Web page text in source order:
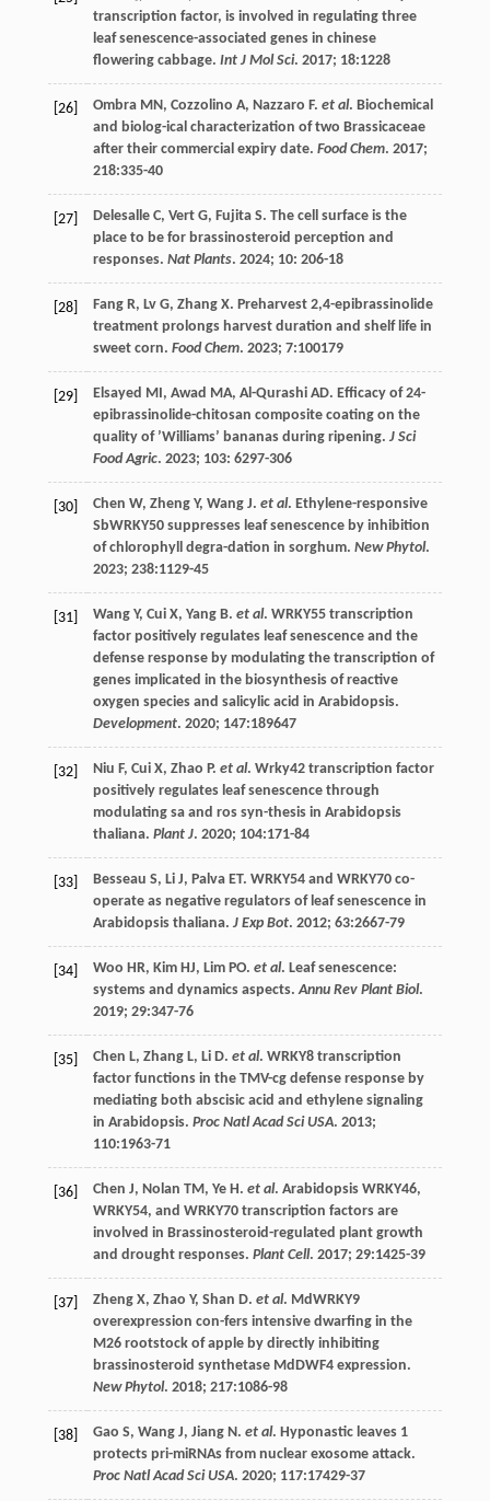
transcription factor, is involved in regulating three
leaf senescence-associated genes in chinese
flowering cabbage. Int J Mol Sci. 2017; 18:1228
[26] Ombra MN , Cozzolino A, Nazzaro F. et al. Biochemical
and biolog-ical characterization of two Brassicaceae
after their commercial expiry date. Food Chem. 2017;
218:335-40
[27] Delesalle C, Vert G, Fujita S. The cell surface is the
place to be for brassinosteroid perception and
responses. Nat Plants. 2024; 10: 206-18
[28] Fang R, Lv G, Zhang X. Preharvest 2,4-epibrassinolide
treatment prolongs harvest duration and shelf life in
sweet corn. Food Chem. 2023; 7:100179
[29] Elsayed MI , Awad MA, Al-Qurashi AD. Efficacy of 24-
epibrassinolide-chitosan composite coating on the
quality of ’Williams’ bananas during ripening. J Sci
Food Agric. 2023; 103: 6297-306
[30] Chen W, Zheng Y, Wang J. et al. Ethylene-responsive
SbWRKY50 suppresses leaf senescence by inhibition
of chlorophyll degra-dation in sorghum. New Phytol.
2023; 238:1129-45
[31] Wang Y, Cui X, Yang B. et al. WRKY55 transcription
factor positively regulates leaf senescence and the
defense response by modulating the transcription of
genes implicated in the biosynthesis of reactive
oxygen species and salicylic acid in Arabidopsis.
Development. 2020; 147:189647
[32] Niu F, Cui X, Zhao P. et al. Wrky42 transcription factor
positively regulates leaf senescence through
modulating sa and ros syn-thesis in Arabidopsis
thaliana. Plant J. 2020; 104:171-84
[33] Besseau S, Li J, Palva ET. WRKY54 and WRKY70 co-
operate as negative regulators of leaf senescence in
Arabidopsis thaliana. J Exp Bot. 2012; 63:2667-79
[34] Woo HR, Kim HJ, Lim PO. et al. Leaf senescence:
systems and dynamics aspects.Annu Rev Plant Biol.
2019; 29:347-76
[35] Chen L, Zhang L, Li D. et al. WRKY8 transcription
factor functions in the TMV-cg defense response by
mediating both abscisic acid and ethylene signaling
in Arabidopsis. Proc Natl Acad Sci USA. 2013;
110:1963-71
[36] Chen J, Nolan TM , Ye H . et al. Arabidopsis WRKY46,
WRKY54, and WRKY70 transcription factors are
involved in Brassinosteroid-regulated plant growth
and drought responses. Plant Cell. 2017; 29:1425-39
[37] Zheng X, Zhao Y, Shan D. et al. MdWRKY9
overexpression con-fers intensive dwarfing in the
M26 rootstock of apple by directly inhibiting
brassinosteroid synthetase MdDWF4 expression.
New Phytol. 2018; 217:1086-98
[38] Gao S, Wang J, Jiang N . et al. Hyponastic leaves 1
protects pri-miRNAs from nuclear exosome attack.
Proc Natl Acad Sci USA. 2020; 117:17429-37